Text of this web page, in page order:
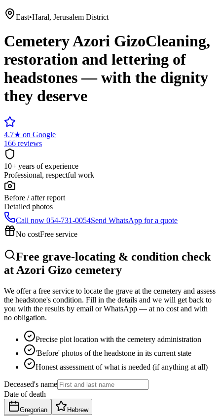
East•Haral, Jerusalem District
CemeteryAzori GizoCleaning,
restoration and lettering of
headstones — with the dignity
they deserve
4.7★ on Google
166 reviews
10+ years of experience
Professional, respectful work
Before / after report
Detailed photos
Call now 054-731-0054Send WhatsApp for a quote
No costFree service
Free grave-locating & condition check
at Azori Gizo cemetery
We offer a free service to locate the grave at the cemetery and assess
the headstone's condition. Fill in the details and we will get back to
you with the results by email or WhatsApp — at no cost and with
no obligation.
Precise plot location with the cemetery administration
'Before' photos of the headstone in its current state
Honest assessment of what is needed (if anything at all)
Deceased's name
Date of death
Gregorian Hebrew